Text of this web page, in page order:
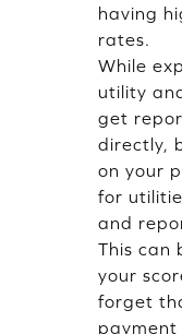
having
rates.
While
utility
get
directly,
on your
for
and
This can
your
forget
payment